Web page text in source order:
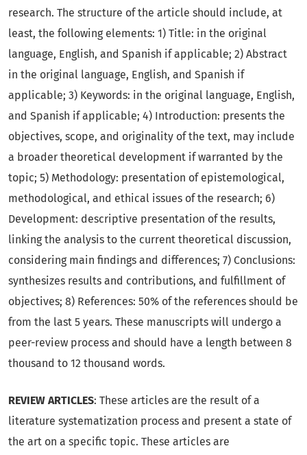
research. The structure of the article should include, at
least, the following elements: 1) Title: in the original
language, English, and Spanish if applicable; 2) Abstract
in the original language, English, and Spanish if
applicable; 3) Keywords: in the original language, English,
and Spanish if applicable; 4) Introduction: presents the
objectives, scope, and originality of the text, may include
a broader theoretical development if warranted by the
topic; 5) Methodology: presentation of epistemological,
methodological, and ethical issues of the research; 6)
Development: descriptive presentation of the results,
linking the analysis to the current theoretical discussion,
considering main findings and differences; 7) Conclusions:
synthesizes results and contributions, and fulfillment of
objectives; 8) References: 50% of the references should be
from the last 5 years. These manuscripts will undergo a
peer-review process and should have a length between 8
thousand to 12 thousand words.
REVIEW ARTICLES: These articles are the result of a
literature systematization process and present a state of
the art on a specific topic. These articles are